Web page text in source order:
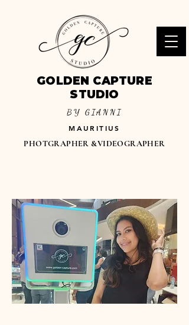
GOLDEN CAPTURE
STUDIO
BY GIANNI
MAURITIUS
PHOTGRAPHER &VIDEOGRAPHER